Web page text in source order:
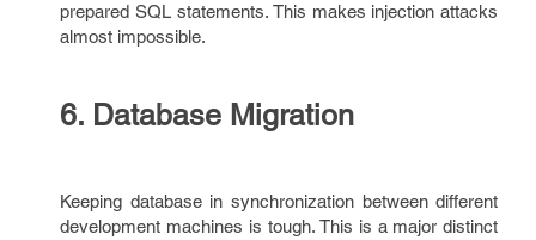
prepared SQL statements. This makes injection attacks
almost impossible.
6. Database Migration
Keeping database in synchronization between different
development machines is tough. This is a major distinct